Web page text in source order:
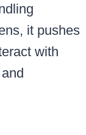
it pushes
with